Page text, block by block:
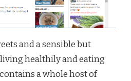
and a sensible but
healthily and eating
a whole host of